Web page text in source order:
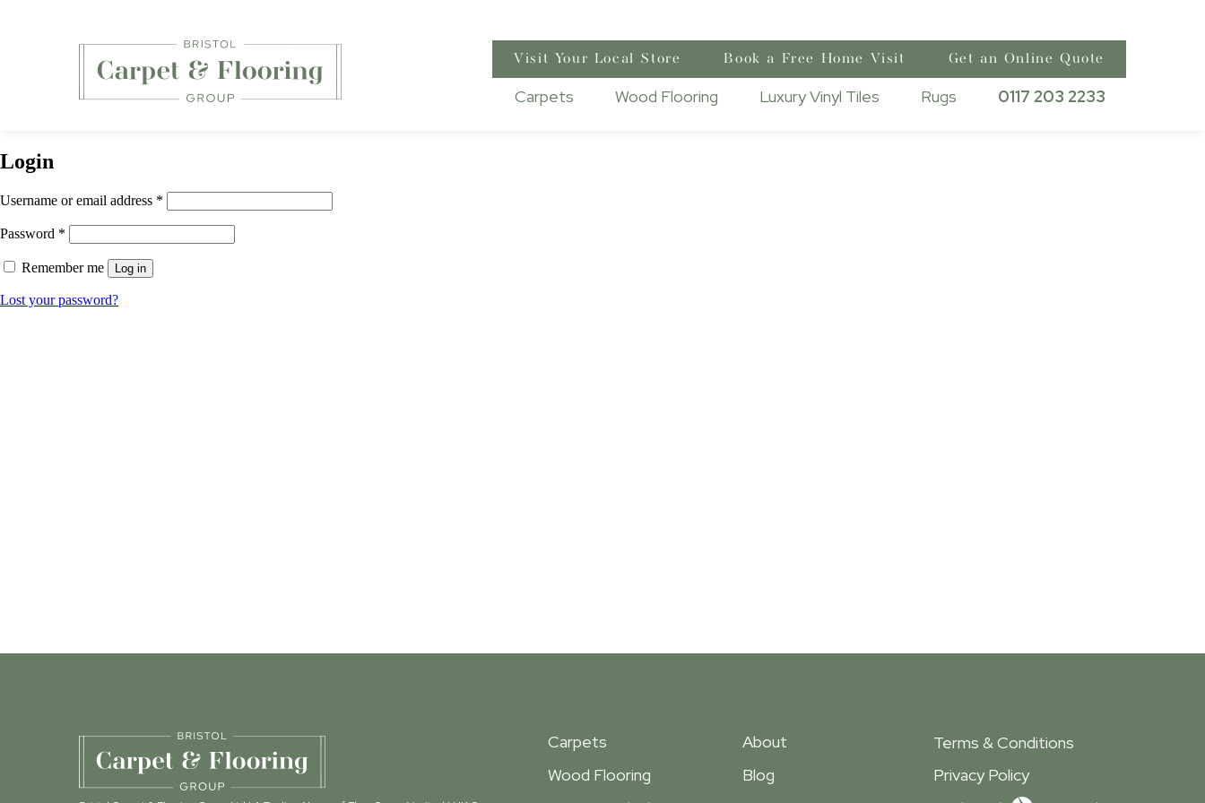
Visit Your Local Store Book a Free Home Visit Get an Online Quote
Carpets Wood Flooring Luxury Vinyl Tiles Rugs 0117 203 2233
Login
Username or email address *
Password *
Remember me Log in
Lost your password?
Carpets
Wood Flooring
About
Blog
Terms & Conditions
Privacy Policy